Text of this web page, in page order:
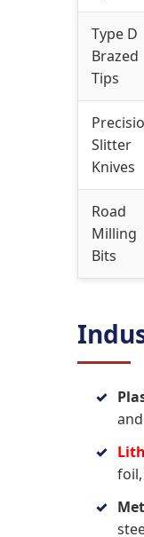
Type D
Brazed
Tips
Slitter
Knives
Road
Milling
Bits